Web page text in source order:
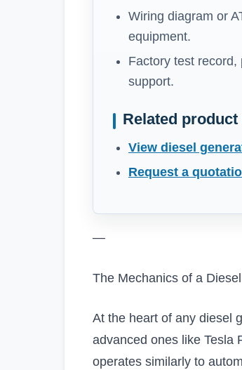
Wiring diagram or
equipment.
Factory test
support.
Related
View diesel
Request a
—
The Mechanics of a
At the heart of any diesel
advanced ones like Tesla
operates similarly to